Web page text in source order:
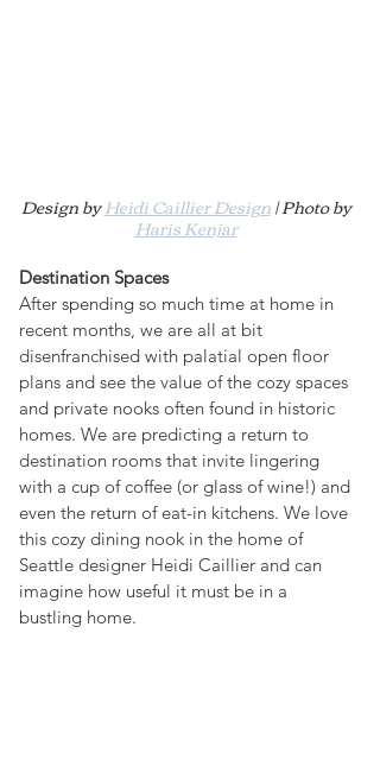
Design by Heidi Caillier Design | Photo by
Haris Kenjar
Destination Spaces
After spending so much time at home in
recent months, we are all at bit
disenfranchised with palatial open floor
plans and see the value of the cozy spaces
and private nooks often found in historic
homes. We are predicting a return to
destination rooms that invite lingering
with a cup of coffee (or glass of wine!) and
even the return of eat-in kitchens. We love
this cozy dining nook in the home of
Seattle designer Heidi Caillier and can
imagine how useful it must be in a
bustling home.